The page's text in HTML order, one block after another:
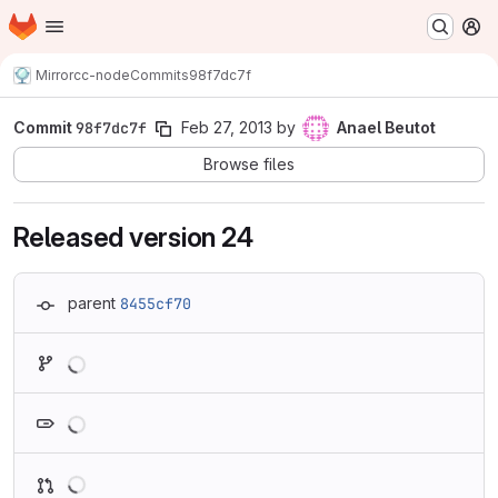
Skip to main content
Homepage
Mirrorcc-nodeCommits98f7dc7f
Commit98f7dc7f Feb 27, 2013 by
Anael Beutot
Browse files
Released version 24
parent 8455cf70